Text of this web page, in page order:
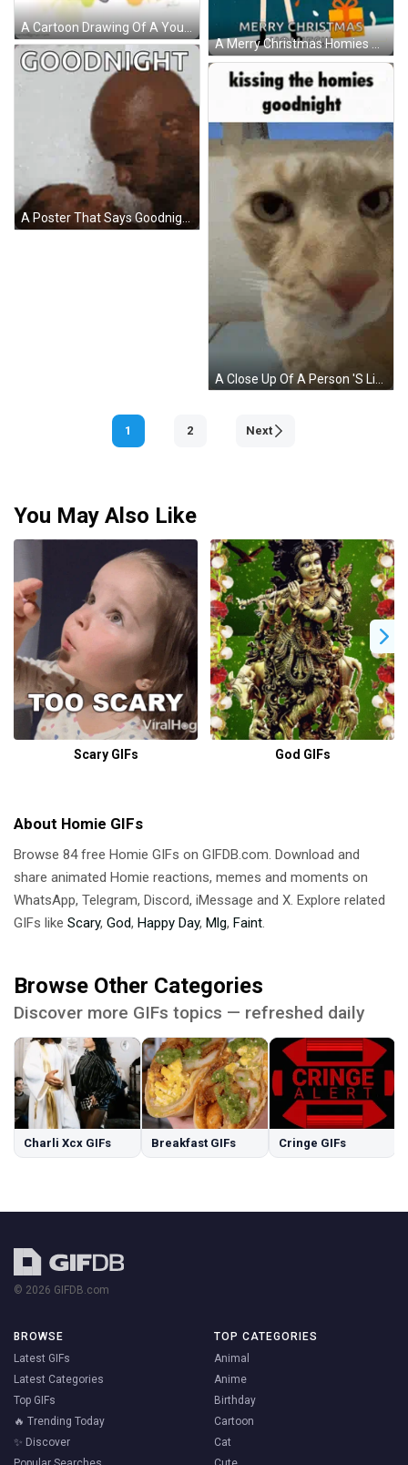
A Cartoon Drawing Of A Young Man With Dreadlocks Wearing A Purple Hoodie GIF
A Merry Christmas Homies Greeting Card With A Santa Claus Holding A Candy Cane GIF
A Poster That Says Goodnight On It With A Picture Of Two People GIF
1 2 Next
You May Also Like
Scary GIFs God GIFs
About Homie GIFs
Browse 84 free Homie GIFs on GIFDB.com. Download and
share animated Homie reactions, memes and moments on
WhatsApp, Telegram, Discord, iMessage and X. Explore related
GIFs like Scary, God, Happy Day, Mlg, Faint.
Browse Other Categories
Discover more GIFs topics — refreshed daily
Charli Xcx GIFs Breakfast GIFs Cringe GIFs
© 2026 GIFDB.com
BROWSE
Latest GIFs
Latest Categories
Top GIFs
🔥 Trending Today
✨ Discover
TOP CATEGORIES
Animal
Anime
Birthday
Cartoon
Cat